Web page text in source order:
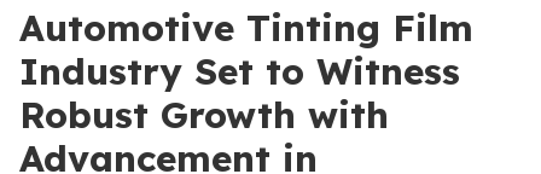
Automotive Tinting Film
Industry Set to Witness
Robust Growth with
Advancement in